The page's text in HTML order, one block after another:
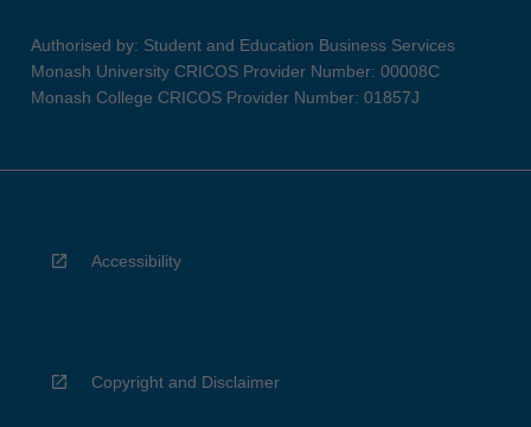
Authorised by: Student and Education Business Services
Monash University CRICOS Provider Number: 00008C
Monash College CRICOS Provider Number: 01857J
Accessibility
Copyright and Disclaimer